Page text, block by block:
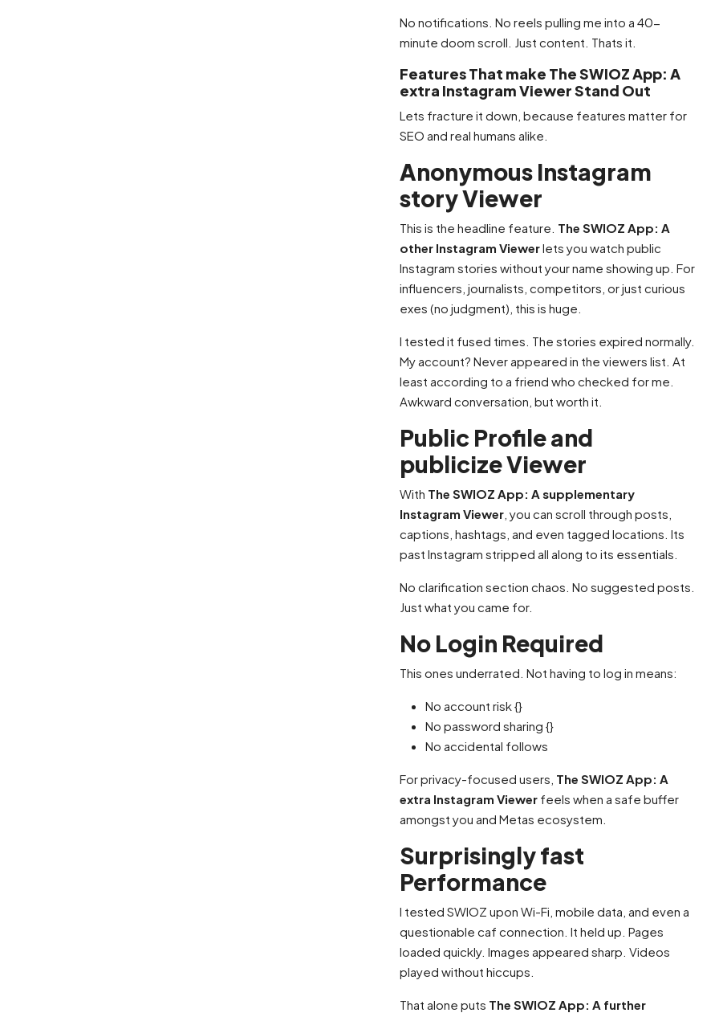
No notifications. No reels pulling me into a 40-
minute doom scroll. Just content. Thats it.
Features That make The SWIOZ App: A
extra Instagram Viewer Stand Out
Lets fracture it down, because features matter for
SEO and real humans alike.
Anonymous Instagram
story Viewer
This is the headline feature. The SWIOZ App: A
other Instagram Viewerlets you watch public
Instagram stories without your name showing up. For
influencers, journalists, competitors, or just curious
exes (no judgment), this is huge.
I tested it fused times. The stories expired normally.
My account? Never appeared in the viewers list. At
least according to a friend who checked for me.
Awkward conversation, but worth it.
Public Profile and
publicize Viewer
With The SWIOZ App: A supplementary
Instagram Viewer , you can scroll through posts,
captions, hashtags, and even tagged locations. Its
past Instagram stripped all along to its essentials.
No clarification section chaos. No suggested posts.
Just what you came for.
No Login Required
This ones underrated. Not having to log in means:
No account risk {}
No password sharing {}
No accidental follows
For privacy-focused users, The SWIOZ App: A
extra Instagram Viewer feels when a safe buffer
amongst you and Metas ecosystem.
Surprisingly fast
Performance
I tested SWIOZ upon Wi-Fi, mobile data, and even a
questionable caf connection. It held up. Pages
loaded quickly. Images appeared sharp. Videos
played without hiccups.
That alone puts The SWIOZ App: A further